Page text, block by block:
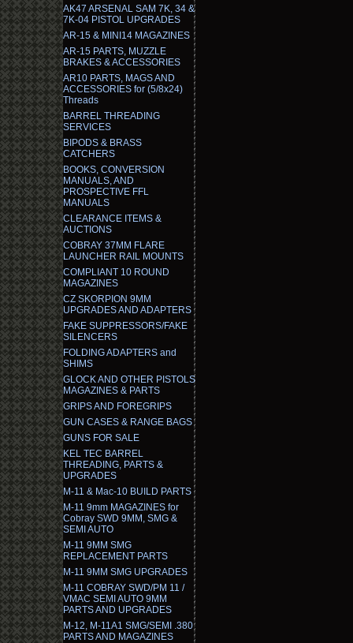
AK47 ARSENAL SAM 7K, 34 &
7K-04 PISTOL UPGRADES
AR-15 & MINI14 MAGAZINES
AR-15 PARTS, MUZZLE
BRAKES & ACCESSORIES
AR10 PARTS, MAGS AND
ACCESSORIES for (5/8x24)
Threads
BARREL THREADING
SERVICES
BIPODS & BRASS
CATCHERS
BOOKS, CONVERSION
MANUALS, AND
PROSPECTIVE FFL
MANUALS
CLEARANCE ITEMS &
AUCTIONS
COBRAY 37MM FLARE
LAUNCHER RAIL MOUNTS
COMPLIANT 10 ROUND
MAGAZINES
CZ SKORPION 9MM
UPGRADES AND ADAPTERS
FAKE SUPPRESSORS/FAKE
SILENCERS
FOLDING ADAPTERS and
SHIMS
GLOCK AND OTHER PISTOLS
MAGAZINES & PARTS
GRIPS AND FOREGRIPS
GUN CASES & RANGE BAGS
GUNS FOR SALE
KEL TEC BARREL
THREADING, PARTS &
UPGRADES
M-11 & Mac-10 BUILD PARTS
M-11 9mm MAGAZINES for
Cobray SWD 9MM, SMG &
SEMI AUTO
M-11 9MM SMG
REPLACEMENT PARTS
M-11 9MM SMG UPGRADES
M-11 COBRAY SWD/PM 11 /
VMAC SEMI AUTO 9MM
PARTS AND UPGRADES
M-12, M-11A1 SMG/SEMI .380
PARTS AND MAGAZINES